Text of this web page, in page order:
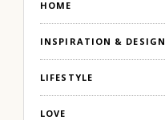
HOME
INSPIRATION & DESIGN
LIFESTYLE
LOVE